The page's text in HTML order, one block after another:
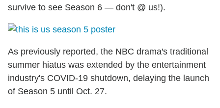
survive to see Season 6 — don't @ us!).
As previously reported, the NBC drama's traditional
summer hiatus was extended by the entertainment
industry's COVID-19 shutdown, delaying the launch
of Season 5 until Oct. 27.